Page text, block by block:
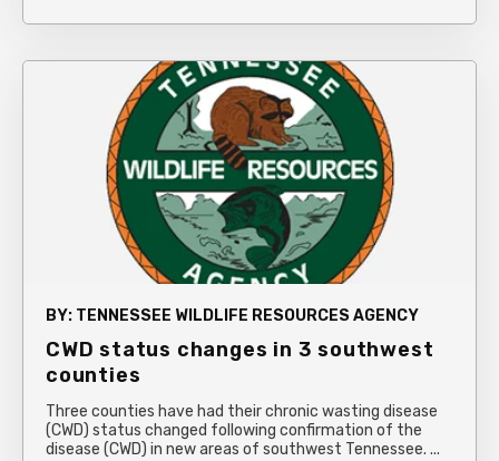
BY: TENNESSEE WILDLIFE RESOURCES AGENCY
CWD status changes in 3 southwest
counties
Three counties have had their chronic wasting disease
(CWD) status changed following confirmation of the
disease (CWD) in new areas of southwest Tennessee. ...